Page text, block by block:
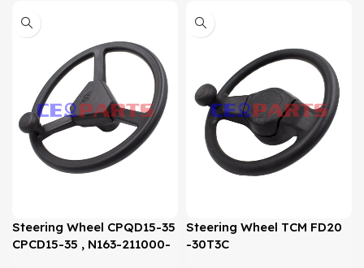
Steering Wheel CPQD15-35
CPCD15-35 , N163-211000-
Steering Wheel TCM FD20
-30T3C